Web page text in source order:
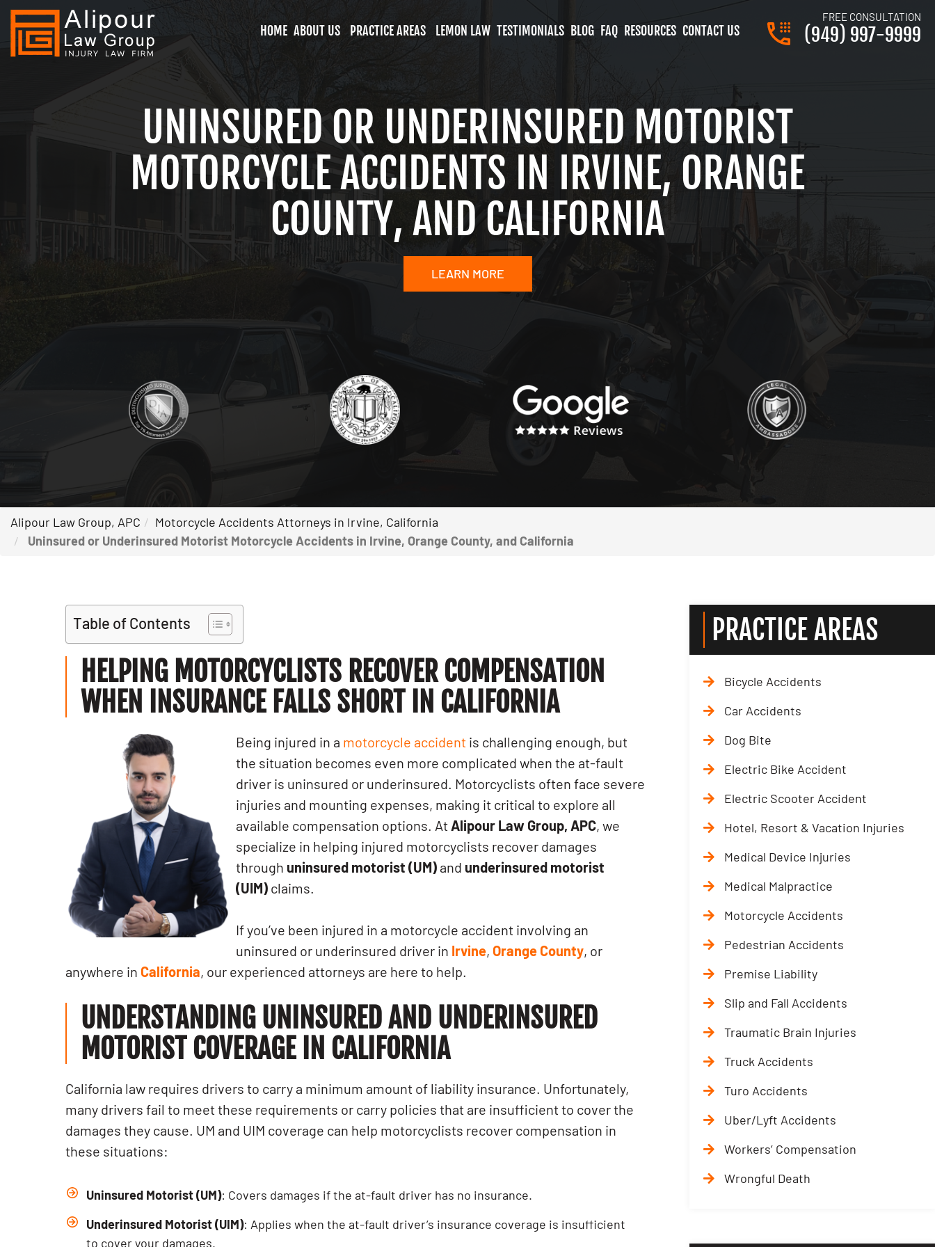
HOME ABOUT US PRACTICE AREAS LEMON LAW TESTIMONIALS BLOG FAQ RESOURCES CONTACT US
FREE CONSULTATION
(949) 997-9999
UNINSURED OR UNDERINSURED MOTORIST
MOTORCYCLE ACCIDENTS IN IRVINE, ORANGE
COUNTY, AND CALIFORNIA
LEARN MORE
Alipour Law Group, APC
Motorcycle Accidents Attorneys in Irvine, California
Uninsured or Underinsured Motorist Motorcycle Accidents in Irvine, Orange County, and California
Table of Contents
HELPING MOTORCYCLISTS RECOVER COMPENSATION
WHEN INSURANCE FALLS SHORT IN CALIFORNIA
Being injured in a motorcycle accident is challenging enough, but
the situation becomes even more complicated when the at-fault
driver is uninsured or underinsured. Motorcyclists often face severe
injuries and mounting expenses, making it critical to explore all
available compensation options. At Alipour Law Group, APC, we
specialize in helping injured motorcyclists recover damages
through uninsured motorist (UM) and underinsured motorist
(UIM) claims.
If you’ve been injured in a motorcycle accident involving an
uninsured or underinsured driver in Irvine, Orange County, or
anywhere in California, our experienced attorneys are here to help.
UNDERSTANDING UNINSURED AND UNDERINSURED
MOTORIST COVERAGE IN CALIFORNIA
California law requires drivers to carry a minimum amount of liability insurance. Unfortunately,
many drivers fail to meet these requirements or carry policies that are insufficient to cover the
damages they cause. UM and UIM coverage can help motorcyclists recover compensation in
these situations:
Uninsured Motorist (UM): Covers damages if the at-fault driver has no insurance.
Underinsured Motorist (UIM): Applies when the at-fault driver’s insurance coverage is insufficient
to cover your damages.
PRACTICE AREAS
Bicycle Accidents
Car Accidents
Dog Bite
Electric Bike Accident
Electric Scooter Accident
Hotel, Resort & Vacation Injuries
Medical Device Injuries
Medical Malpractice
Motorcycle Accidents
Pedestrian Accidents
Premise Liability
Slip and Fall Accidents
Traumatic Brain Injuries
Truck Accidents
Turo Accidents
Uber/Lyft Accidents
Workers’ Compensation
Wrongful Death